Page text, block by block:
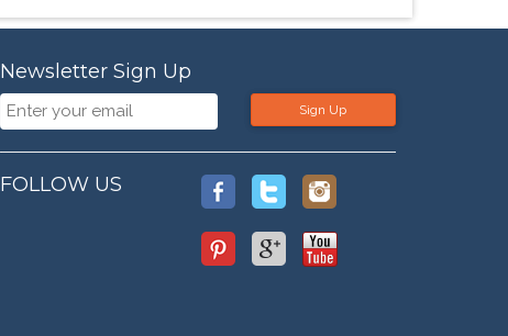
Newsletter Sign Up
Sign Up
FOLLOW US